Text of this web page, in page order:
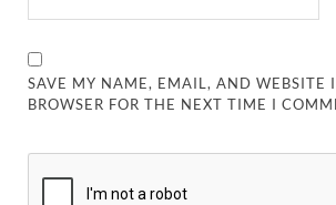
SAVE MY NAME, EMAIL, AND WEBSITE
BROWSER FOR THE NEXT TIME I